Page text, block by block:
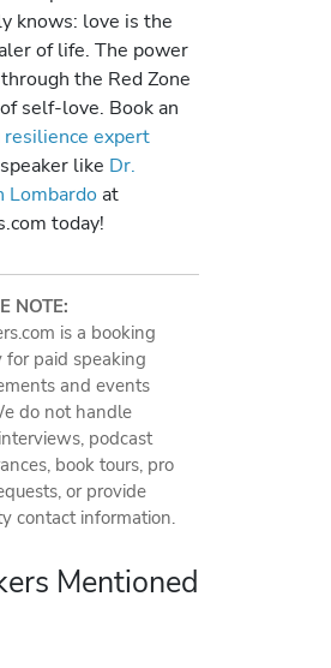
knows: love is the
of life. The power
the Red Zone
self-love. Book an
resilience expert
like Dr.
Lombardoat
today!
NOTE:
is a booking
for paid speaking
and events
do not handle
podcast
book tours, pro
or provide
contact information.
Mentioned